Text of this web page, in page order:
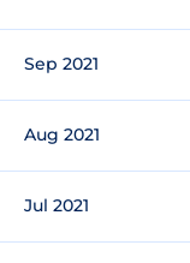
Sep 2021
Aug 2021
Jul 2021